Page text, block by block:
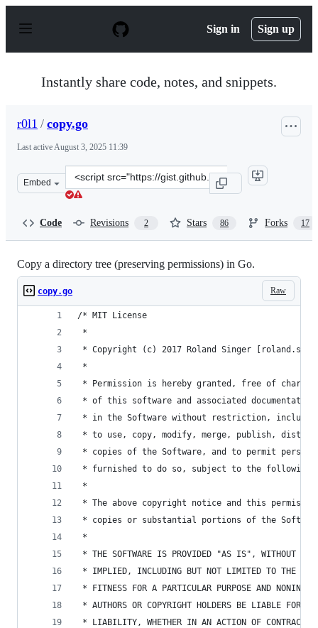
p
Sign in Sign up
Instantly share code, notes, and snippets.
r0l1 / copy.go
Last activeAugust 3, 2025 11:39
Embed
Clone
this
Code Revisions 2 Stars 86 Forks 17
Copy a directory tree (preserving permissions) in Go.
Raw
copy.go
/* MIT License
*
* Copyright (c) 2017 Roland Singer
*
* Permission is hereby granted, free of
* of this software and associated
* in the Software without restriction,
* to use, copy, modify, merge, publish,
* copies of the Software, and to permit persons
* furnished to do so, subject to the following
*
* The above copyright notice and this
* copies or substantial portions of the
*
* THE SOFTWARE IS PROVIDED "AS IS", WITHOUT
* IMPLIED, INCLUDING BUT NOT LIMITED TO THE
* FITNESS FOR A PARTICULAR PURPOSE AND
* AUTHORS OR COPYRIGHT HOLDERS BE LIABLE FOR
* LIABILITY, WHETHER IN AN ACTION OF CONTRACT,